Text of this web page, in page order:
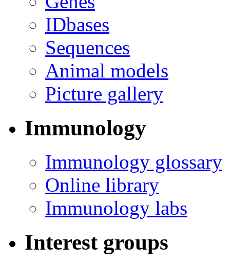
IDbases
Sequences
Animal models
Picture gallery
Immunology
Immunology glossary
Online library
Immunology labs
Interest groups